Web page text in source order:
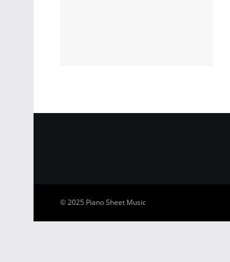
© 2025 Piano Sheet Music